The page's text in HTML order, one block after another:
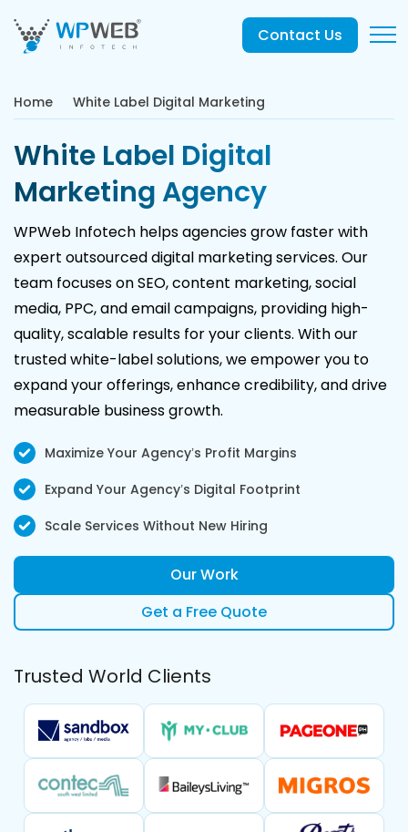
Contact Us
Home White Label Digital Marketing
White Label Digital
Marketing Agency
WPWeb Infotech helps agencies grow faster with
expert outsourced digital marketing services. Our
team focuses on SEO, content marketing, social
media, PPC, and email campaigns, providing high-
quality, scalable results for your clients. With our
trusted white-label solutions, we empower you to
expand your offerings, enhance credibility, and drive
measurable business growth.
Maximize Your Agency’s Profit Margins
Expand Your Agency’s Digital Footprint
Scale Services Without New Hiring
Our Work
Get a Free Quote
Trusted World Clients